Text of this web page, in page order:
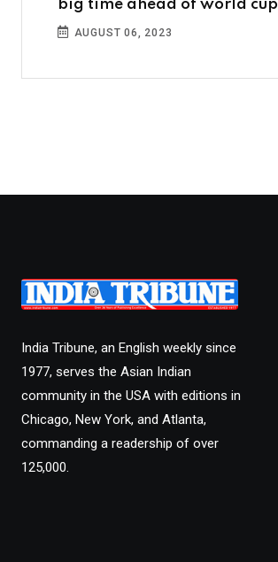
big time ahead of world cup
AUGUST 06, 2023
India Tribune, an English weekly since
1977, serves the Asian Indian
community in the USA with editions in
Chicago, New York, and Atlanta,
commanding a readership of over
125,000.